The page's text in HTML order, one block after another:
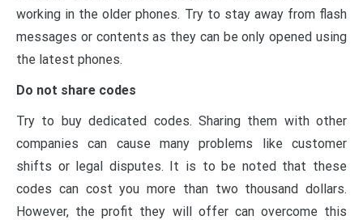
working in the older phones. Try to stay away from flash
messages or contents as they can be only opened using
the latest phones.
Do not share codes
Try to buy dedicated codes. Sharing them with other
companies can cause many problems like customer
shifts or legal disputes. It is to be noted that these
codes can cost you more than two thousand dollars.
However, the profit they will offer can overcome this